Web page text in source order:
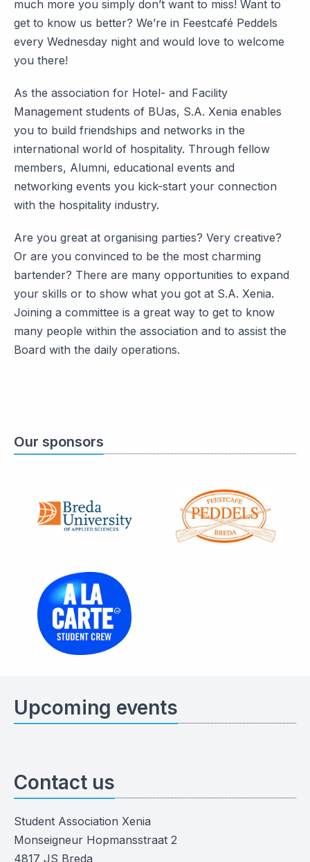
much more you simply don’t want to miss! Want to
get to know us better? We’re in Feestcafé Peddels
every Wednesday night and would love to welcome
you there!
As the association for Hotel- and Facility
Management students of BUas, S.A. Xenia enables
you to build friendships and networks in the
international world of hospitality. Through fellow
members, Alumni, educational events and
networking events you kick-start your connection
with the hospitality industry.
Are you great at organising parties? Very creative?
Or are you convinced to be the most charming
bartender? There are many opportunities to expand
your skills or to show what you got at S.A. Xenia.
Joining a committee is a great way to get to know
many people within the association and to assist the
Board with the daily operations.
Our sponsors
Upcoming events
Contact us
Student Association Xenia
Monseigneur Hopmansstraat 2
4817 JS Breda